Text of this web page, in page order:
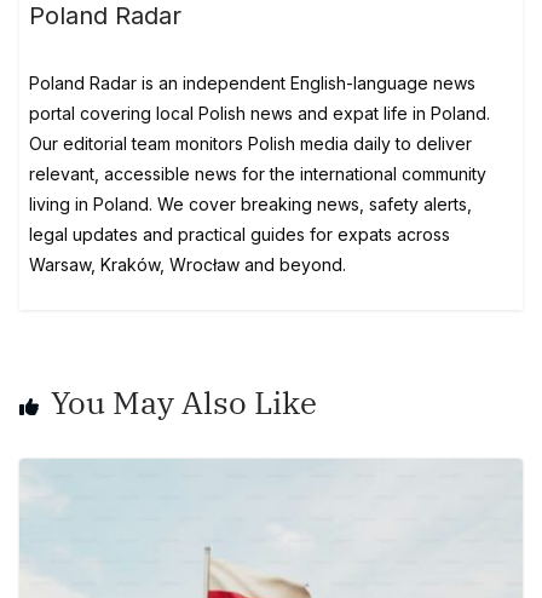
Poland Radar
Poland Radar is an independent English-language news
portal covering local Polish news and expat life in Poland.
Our editorial team monitors Polish media daily to deliver
relevant, accessible news for the international community
living in Poland. We cover breaking news, safety alerts,
legal updates and practical guides for expats across
Warsaw, Kraków, Wrocław and beyond.
You May Also Like